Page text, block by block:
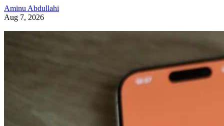
Aminu Abdullahi
Aug 7, 2026